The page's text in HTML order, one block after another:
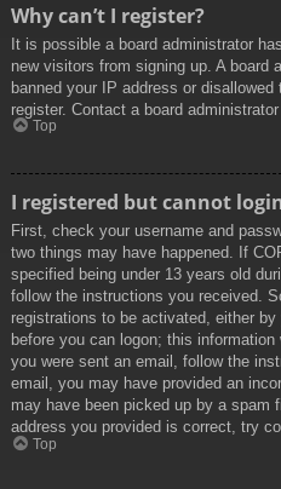
Why can’t I register?
It is possible a board administrator
new visitors from signing up. A board
banned your IP address or
register. Contact a board
Top
I registered but cannot
First, check your username and
two things may have happened. If
specified being under 13 years old
follow the instructions you received.
registrations to be activated, either
before you can logon; this
you were sent an email, follow the
email, you may have provided an
may have been picked up by a spam
address you provided is correct, try
Top